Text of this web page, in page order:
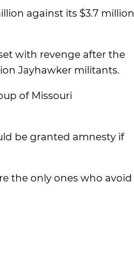
against its $3.7 million
with revenge after the
Jayhawker militants.
of Missouri
be granted amnesty if
the only ones who avoid